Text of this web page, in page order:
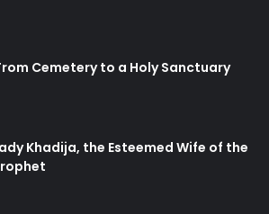
Cemetery to a Holy Sanctuary
Khadija, the Esteemed Wife of the